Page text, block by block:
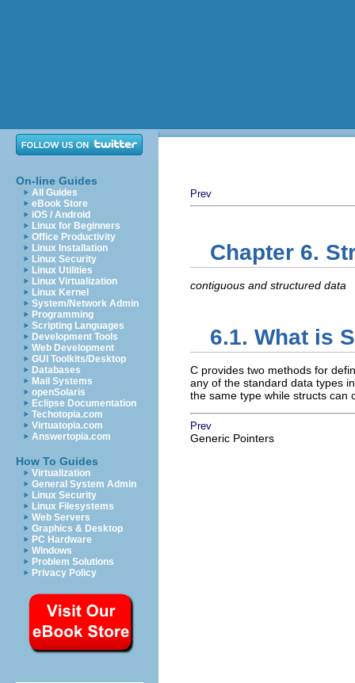
On-line Guides
All Guides
eBook Store
iOS / Android
Linux for Beginners
Office Productivity
Linux Installation
Linux Security
Linux Utilities
Linux Virtualization
Linux Kernel
System/Network Admin
Programming
Scripting Languages
Development Tools
Web Development
GUI Toolkits/Desktop
Databases
Mail Systems
openSolaris
Eclipse Documentation
Techotopia.com
Virtuatopia.com
Answertopia.com
How To Guides
Virtualization
General System Admin
Linux Security
Linux Filesystems
Web Servers
Graphics & Desktop
PC Hardware
Windows
Problem Solutions
Privacy Policy
Prev
Chapter 6.
contiguous and structured data
6.1. What is
C provides two methods for
any of the standard data types
the same type while structs can
Prev
Generic Pointers